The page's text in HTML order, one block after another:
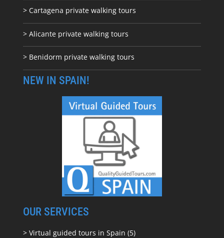
> Cartagena private walking tours
> Alicante private walking tours
> Benidorm private walking tours
NEW IN SPAIN!
OUR SERVICES
> Virtual guided tours in Spain (5)